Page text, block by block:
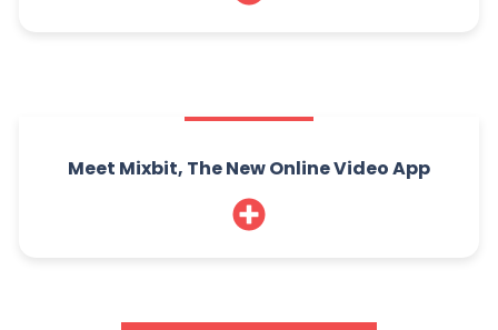
Meet Mixbit, The New Online Video App